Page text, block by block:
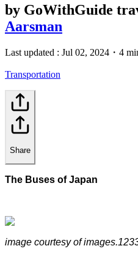
by GoWithGuide
Aarsman
Last updated : Jul 02, 2024 ・ 4
Transportation
Share
The Buses of Japan
image courtesy of